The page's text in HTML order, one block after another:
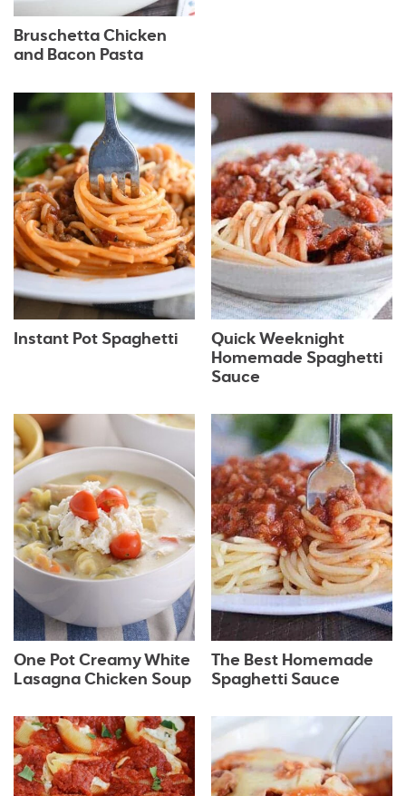
Bruschetta Chicken
and Bacon Pasta
Instant Pot Spaghetti
Quick Weeknight
Homemade Spaghetti
Sauce
One Pot Creamy White
Lasagna Chicken Soup
The Best Homemade
Spaghetti Sauce